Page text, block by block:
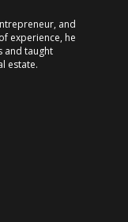
and
experience, he
and taught
estate.